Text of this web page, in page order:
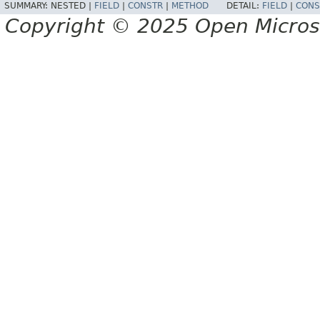
SUMMARY: NESTED | FIELD CONSTR METHOD DETAIL: FIELD
Copyright © 2025 Open